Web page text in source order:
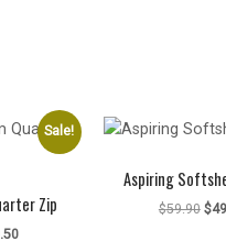
Sale!
Zip
Current
Aspiring
$59.90 $